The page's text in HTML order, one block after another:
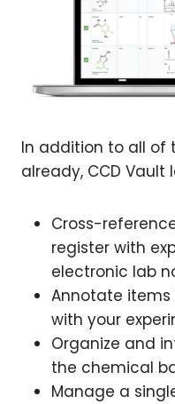
In addition to all of
already, CCD Vault
Cross-
register with
electronic lab
Annotate
with your
Organize and
the chemical
Manage a